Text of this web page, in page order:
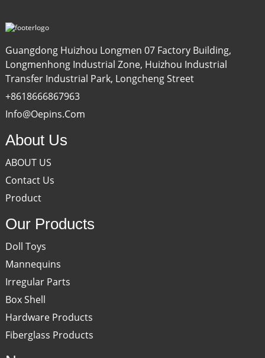
Guangdong Huizhou Longmen 07 Factory Building,
Longmenhong Industrial Zone, Huizhou Industrial
Transfer Industrial Park, Longcheng Street
+8618666867963
Info@oepins.com
About Us
ABOUT US
Contact Us
Product
Our Products
Doll Toys
Mannequins
Irregular Parts
Box Shell
Hardware Products
Fiberglass Products